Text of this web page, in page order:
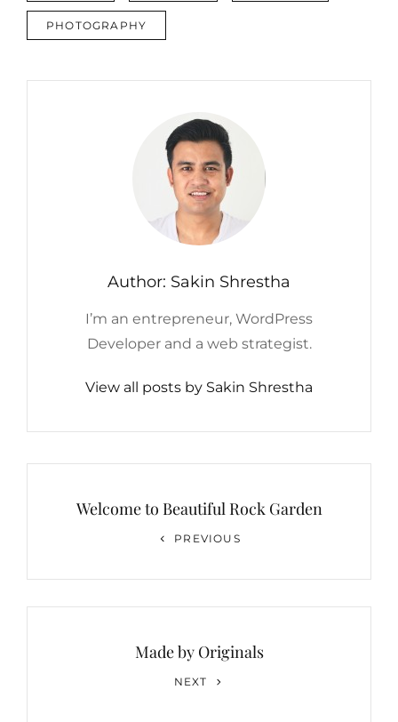
PHOTOGRAPHY
Author: Sakin Shrestha
I’m an entrepreneur, WordPress
Developer and a web strategist.
View all posts by Sakin Shrestha
navigation
Welcome to Beautiful Rock Garden
PREVIOUS
Made by Originals
NEXT